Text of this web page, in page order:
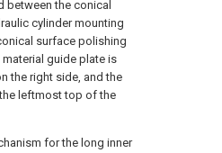
between the conical
cylinder mounting
surface polishing
material guide plate is
the right side, and the
leftmost top of the
for the long inner